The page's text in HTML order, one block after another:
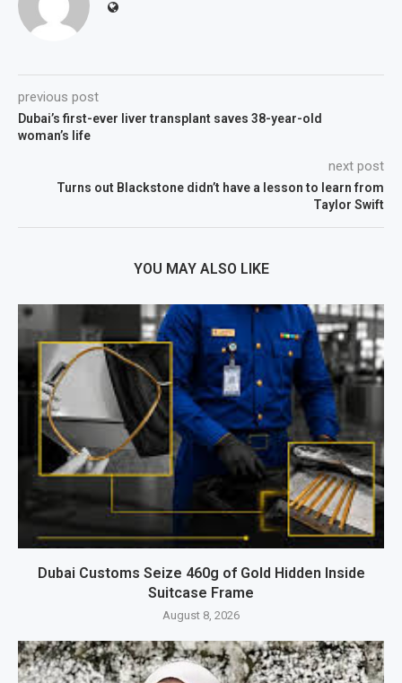
previous post
Dubai’s first-ever liver transplant saves 38-year-old
woman’s life
next post
Turns out Blackstone didn’t have a lesson to learn from
Taylor Swift
YOU MAY ALSO LIKE
Dubai Customs Seize 460g of Gold Hidden Inside
Suitcase Frame
August 8, 2026